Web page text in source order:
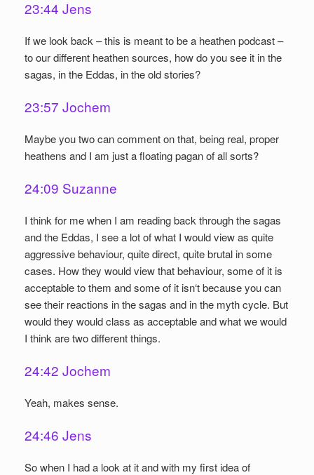
23:44 Jens
If we look back – this is meant to be a heathen podcast –
to our different heathen sources, how do you see it in the
sagas, in the Eddas, in the old stories?
23:57 Jochem
Maybe you two can comment on that, being real, proper
heathens and I am just a floating pagan of all sorts?
24:09 Suzanne
I think for me when I am reading back through the sagas
and the Eddas, I see a lot of what I would view as quite
aggressive behaviour, quite direct, quite brutal in some
cases. How they would view that behaviour, some of it is
acceptable to them and some of it isn‘t because you can
see their reactions in the sagas and in the myth cycle. But
would they would class as acceptable and what we would
I think are two different things.
24:42 Jochem
Yeah, makes sense.
24:46 Jens
So when I had a look at it and with my first idea of